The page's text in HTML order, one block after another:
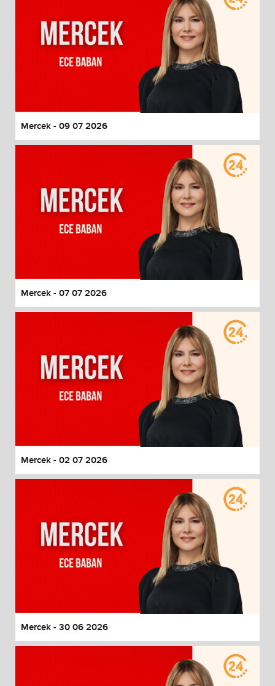
Mercek - 09 07 2026
Mercek - 07 07 2026
Mercek - 02 07 2026
Mercek - 30 06 2026